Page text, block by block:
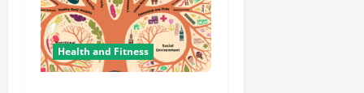
Health and Fitness